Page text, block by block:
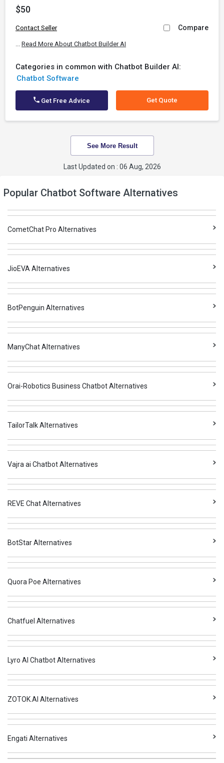
$50
Contact Seller Compare
... Read More About Chatbot Builder AI
Categories in common with Chatbot Builder AI:
Chatbot Software
Get Free Advice Get Quote
See More Result
Last Updated on : 06 Aug, 2026
Popular Chatbot Software Alternatives
CometChat Pro Alternatives
JioEVA Alternatives
BotPenguin Alternatives
ManyChat Alternatives
Orai-Robotics Business Chatbot Alternatives
TailorTalk Alternatives
Vajra ai Chatbot Alternatives
REVE Chat Alternatives
BotStar Alternatives
Quora Poe Alternatives
Chatfuel Alternatives
Lyro AI Chatbot Alternatives
ZOTOK.AI Alternatives
Engati Alternatives